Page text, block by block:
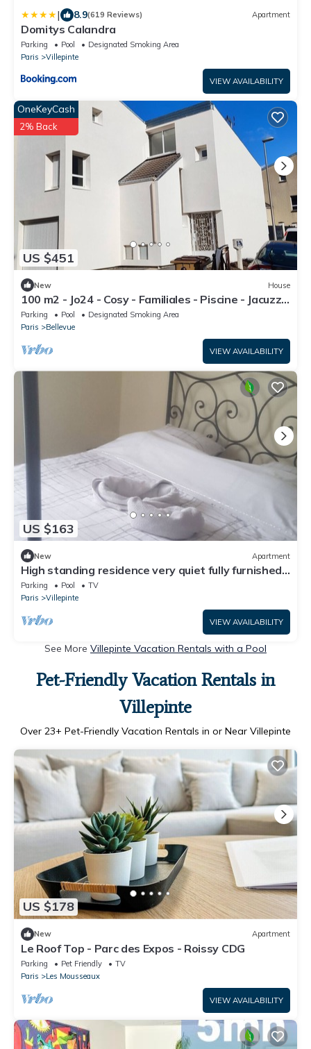
| 8.9(619 Reviews) Apartment
Domitys Calandra
Parking Pool
Designated Smoking Area
Paris
Villepinte
VIEW AVAILABILITY
US $451
OneKeyCash
2% Back
New House
100 m2 - Jo24 - Cosy - Familiales - Piscine - Jacuzzi
- Parking - Transports
Parking Pool
Designated Smoking Area
Paris
Bellevue
VIEW AVAILABILITY
US $163
New Apartment
High standing residence very quiet fully furnished
garden outdoor swimming pool
Parking Pool
TV
Paris
Villepinte
VIEW AVAILABILITY
See More Villepinte Vacation Rentals with a Pool
Pet-Friendly Vacation Rentals in
Villepinte
Over 23+ Pet-Friendly Vacation Rentals in or Near Villepinte
US $178
New Apartment
Le Roof Top - Parc des Expos - Roissy CDG
Parking Pet Friendly
TV
Paris
Les Mousseaux
VIEW AVAILABILITY